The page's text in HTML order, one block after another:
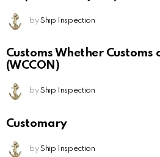
by Ship Inspection
Customs Whether Customs
(WCCON)
by Ship Inspection
Customary
by Ship Inspection